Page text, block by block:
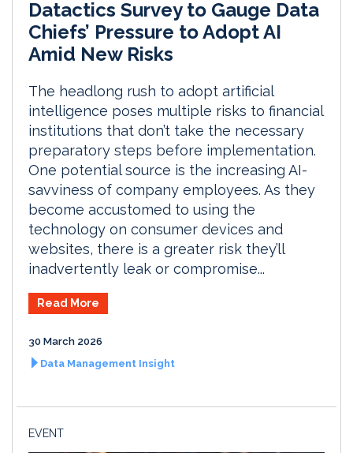
Datactics Survey to Gauge Data
Chiefs’ Pressure to Adopt AI
Amid New Risks
The headlong rush to adopt artificial
intelligence poses multiple risks to financial
institutions that don’t take the necessary
preparatory steps before implementation.
One potential source is the increasing AI-
savviness of company employees. As they
become accustomed to using the
technology on consumer devices and
websites, there is a greater risk they’ll
inadvertently leak or compromise...
Read More
30 March 2026
Data Management Insight
EVENT